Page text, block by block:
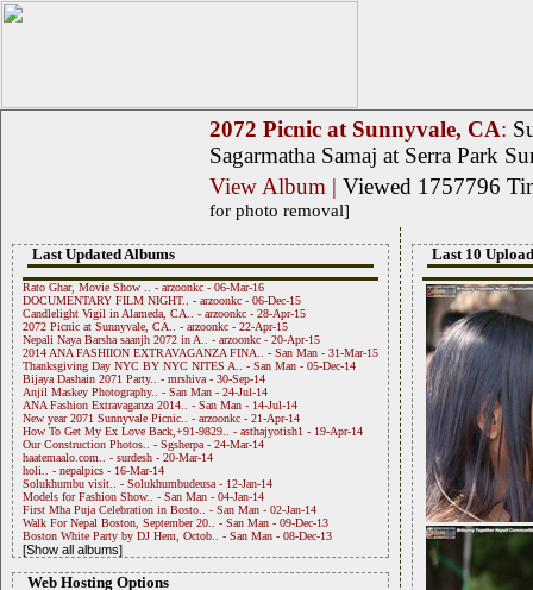
2072 Picnic at Sunnyvale, CA:
Sagarmatha Samaj at Serra Park
View Album | Viewed 1757796
for photo removal]
Last Updated Albums
Rato Ghar, Movie Show .. - arzoonkc - 06-Mar-16
DOCUMENTARY FILM NIGHT.. - arzoonkc - 06-Dec-15
Candlelight Vigil in Alameda, CA.. - arzoonkc - 28-Apr-15
2072 Picnic at Sunnyvale, CA.. - arzoonkc - 22-Apr-15
Nepali Naya Barsha saanjh 2072 in A.. - arzoonkc - 20-Apr-15
2014 ANA FASHIION EXTRAVAGANZA FINA.. - San Man - 31-Mar-15
Thanksgiving Day NYC BY NYC NITES A.. - San Man - 05-Dec-14
Bijaya Dashain 2071 Party.. - mrshiva - 30-Sep-14
Anjil Maskey Photography.. - San Man - 24-Jul-14
ANA Fashion Extravaganza 2014.. - San Man - 14-Jul-14
New year 2071 Sunnyvale Picnic.. - arzoonkc - 21-Apr-14
How To Get My Ex Love Back,+91-9829.. - asthajyotish1 - 19-Apr-14
Our Construction Photos.. - Sgsherpa - 24-Mar-14
haatemaalo.com.. - surdesh - 20-Mar-14
holi.. - nepalpics - 16-Mar-14
Solukhumbu visit.. - Solukhumbudeusa - 12-Jan-14
Models for Fashion Show.. - San Man - 04-Jan-14
First Mha Puja Celebration in Bosto.. - San Man - 02-Jan-14
Walk For Nepal Boston, September 20.. - San Man - 09-Dec-13
Boston White Party by DJ Hem, Octob.. - San Man - 08-Dec-13
[Show all albums]
Web Hosting Options
Last 10